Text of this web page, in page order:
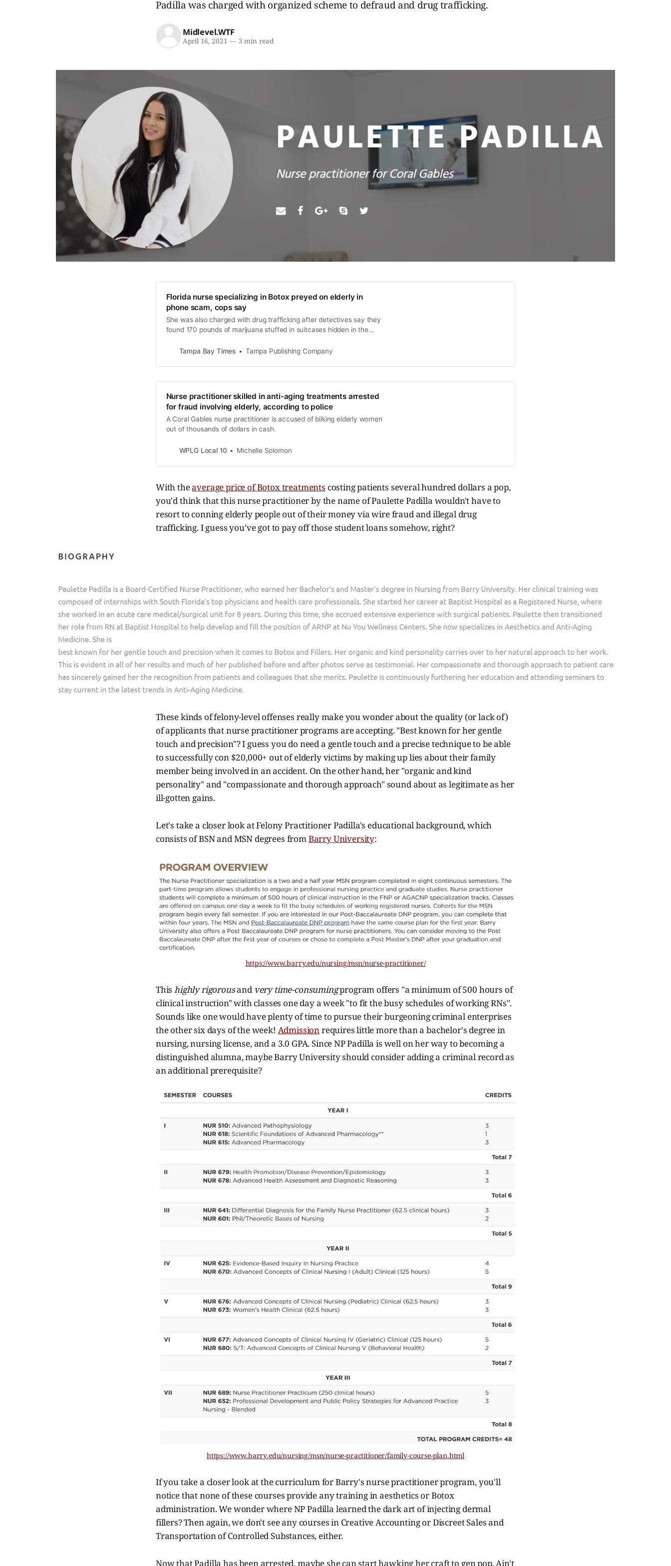
Padilla was charged with organized scheme to defraud and drug trafficking.
Midlevel.WTF
April 16, 2021 —3 min read
Florida nurse specializing in Botox preyed on elderly in
phone scam, cops say
She was also charged with drug trafficking after detectives say they
found 170 pounds of marijuana stuffed in suitcases hidden in the
Tampa Bay Times
Tampa Publishing Company
Nurse practitioner skilled in anti-aging treatments arrested
for fraud involving elderly, according to police
A Coral Gables nurse practitioner is accused of bilking elderly women
out of thousands of dollars in cash.
WPLG Local 10 Michelle Solomon
With theaverage price of Botox treatments costing patients several hundred dollars a pop,
you'd think that this nurse practitioner by the name of Paulette Padilla wouldn't have to
resort to conning elderly people out of their money via wire fraud and illegal drug
trafficking. I guess you've got to pay off those student loans somehow, right?
These kinds of felony-level offenses really make you wonder about the quality (or lack of)
of applicants that nurse practitioner programs are accepting. "Best known for her gentle
touch and precision"? I guess you do need a gentle touch and a precise technique to be able
to successfully con $20,000+ out of elderly victims by making up lies about their family
member being involved in an accident. On the other hand, her "organic and kind
personality" and "compassionate and thorough approach" sound about as legitimate as her
ill-gotten gains.
Let's take a closer look at Felony Practitioner Padilla's educational background, which
consists of BSN and MSN degrees fromBarry University:
https://www.barry.edu/nursing/msn/nurse-practitioner/
Thishighly rigorousand very time-consumingprogram offers "a minimum of 500 hours of
clinical instruction" with classes one day a week "to fit the busy schedules of working RNs".
Sounds like one would have plenty of time to pursue their burgeoning criminal enterprises
the other six days of the week! Admissionrequires little more than a bachelor's degree in
nursing, nursing license, and a 3.0 GPA. Since NP Padilla is well on her way to becoming a
distinguished alumna, maybe Barry University should consider adding a criminal record as
an additional prerequisite?
https://www.barry.edu/nursing/msn/nurse-practitioner/family-course-plan.html
If you take a closer look at the curriculum for Barry's nurse practitioner program, you'll
notice that none of these courses provide any training in aesthetics or Botox
administration. We wonder where NP Padilla learned the dark art of injecting dermal
fillers? Then again, we don't see any courses in Creative Accounting or Discreet Sales and
Transportation of Controlled Substances, either.
Now that Padilla has been arrested, maybe she can start hawking her craft to gen pop. Ain't